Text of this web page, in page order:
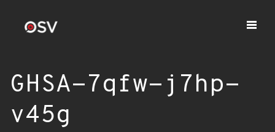
GHSA-7qfw-j7hp-
v45g